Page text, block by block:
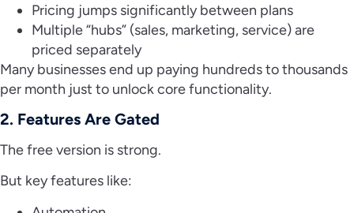
Pricing jumps significantly between plans
Multiple “hubs” (sales, marketing, service) are
priced separately
Many businesses end up paying hundreds to thousands
per month just to unlock core functionality.
2. Features Are Gated
The free version is strong.
But key features like: